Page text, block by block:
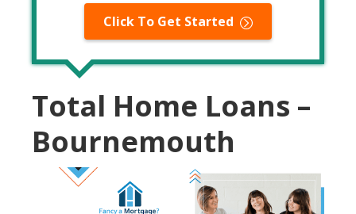
Click To Get Started
Total Home Loans –
Bournemouth